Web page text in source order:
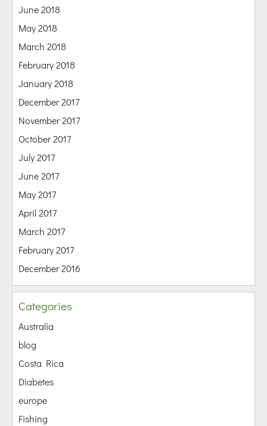
June 2018
May 2018
March 2018
February 2018
January 2018
December 2017
November 2017
October 2017
July 2017
June 2017
May 2017
April 2017
March 2017
February 2017
December 2016
Categories
Australia
blog
Costa Rica
Diabetes
europe
Fishing